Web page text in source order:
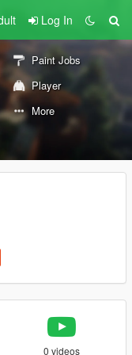
Log In
Paint Jobs
Player
More
0 videos